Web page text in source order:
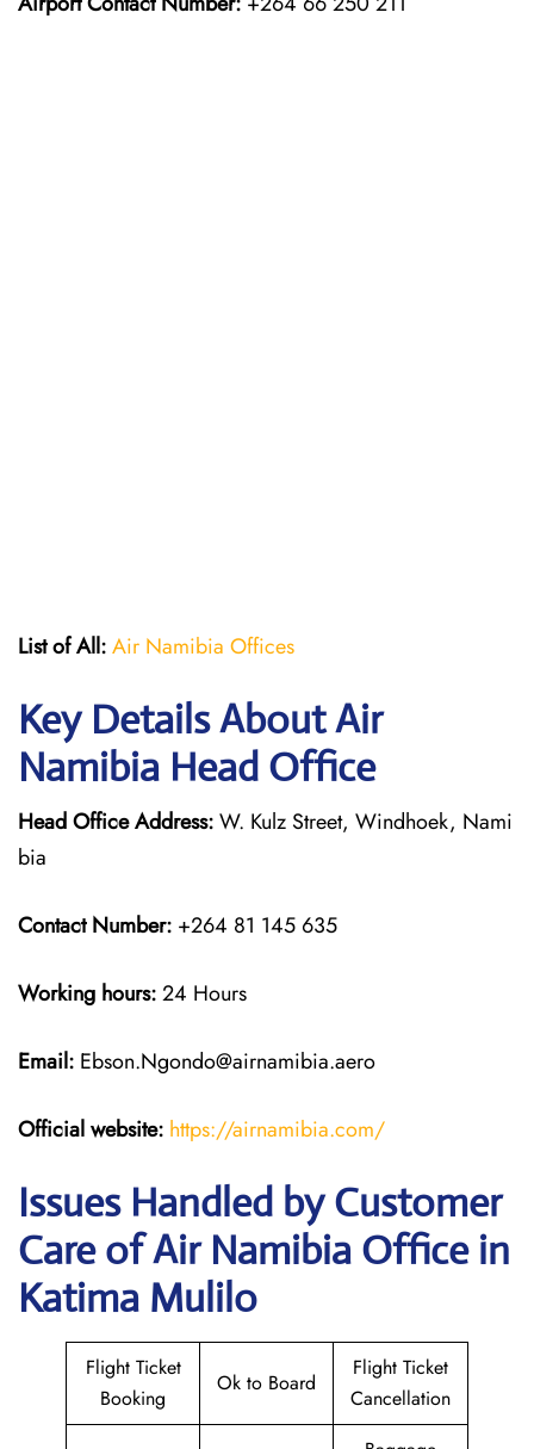
List of All:Air Namibia Offices
Key Details About Air
Namibia Head Office
Head Office Address:W. Kulz Street, Windhoek, Nami
bia
Contact Number: +264 81 145 635
Working hours:24 Hours
Email: Ebson.Ngondo@airnamibia.aero
Official website: https://airnamibia.com/
Issues Handled by Customer
Care of Air Namibia Office in
Katima Mulilo
Flight Ticket
Booking
Ok to Board
Flight Ticket
Cancellation